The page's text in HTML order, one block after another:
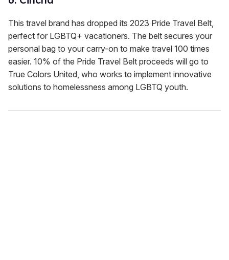
This travel brand has dropped its 2023 Pride Travel Belt,
perfect for LGBTQ+ vacationers. The belt secures your
personal bag to your carry-on to make travel 100 times
easier. 10% of the Pride Travel Belt proceeds will go to
True Colors United, who works to implement innovative
solutions to homelessness among LGBTQ youth.